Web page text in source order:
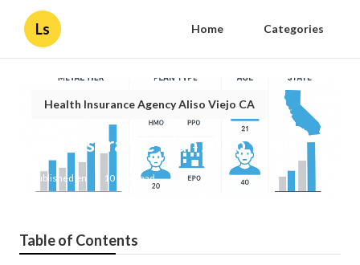
Ls Home Categories
Health Insurance Agency Aliso Viejo CA
Life Insurance Plan Aliso Viejo
Published en 10 min read
Table of Contents